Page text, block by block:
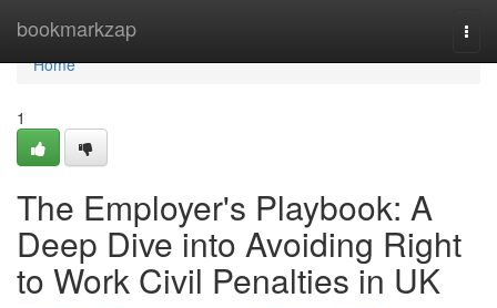
bookmarkzap
Home
Home
1
The Employer's Playbook: A
Deep Dive into Avoiding Right
to Work Civil Penalties in UK